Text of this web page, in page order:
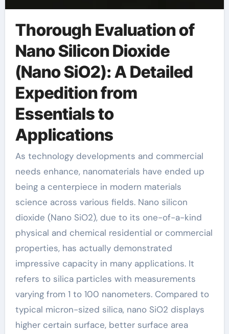
Thorough Evaluation of
Nano Silicon Dioxide
(Nano SiO2): A Detailed
Expedition from
Essentials to
Applications
As technology developments and commercial
needs enhance, nanomaterials have ended up
being a centerpiece in modern materials
science across various fields. Nano silicon
dioxide (Nano SiO2), due to its one-of-a-kind
physical and chemical residential or commercial
properties, has actually demonstrated
impressive capacity in many applications. It
refers to silica particles with measurements
varying from 1 to 100 nanometers. Compared to
typical micron-sized silica, nano SiO2 displays
higher certain surface, better surface area